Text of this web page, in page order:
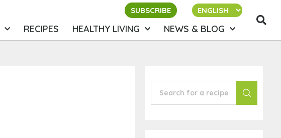
SUBSCRIBE
RECIPES HEALTHY LIVING NEWS & BLOG